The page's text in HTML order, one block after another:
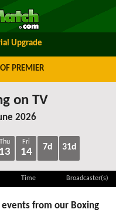
Upgrade
PREMIER
on TV
2026
Thu
13
Fri
14 7d 31d
Time Broadcaster(s)
from our Boxing